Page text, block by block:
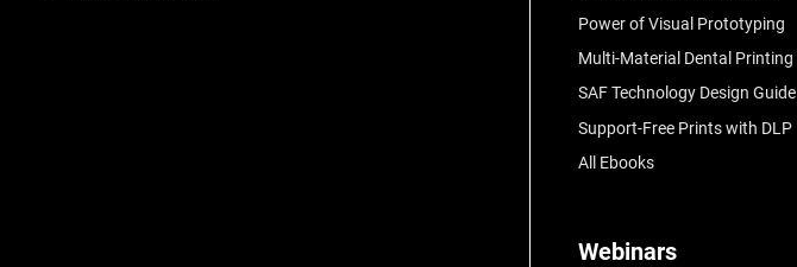
Power of Visual Prototyping
Multi-Material Dental Printing
SAF Technology Design Guide
Support-Free Prints with DLP
All Ebooks
Webinars